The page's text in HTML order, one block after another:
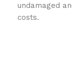
undamaged
costs.